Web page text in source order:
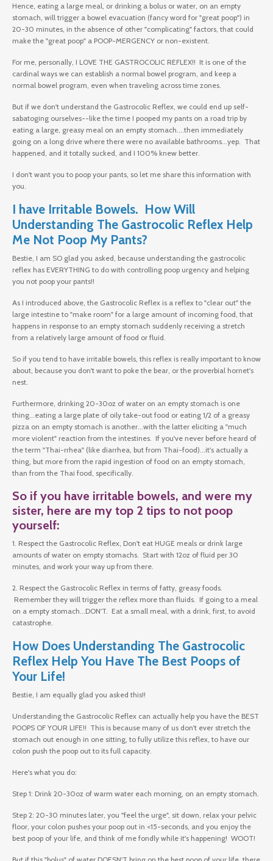
Hence, eating a large meal, or drinking a bolus or water, on an empty
stomach, will trigger a bowel evacuation (fancy word for "great poop") in
20-30 minutes, in the absence of other "complicating" factors, that could
make the "great poop" a POOP-MERGENCY or non-existent.
For me, personally, I LOVE THE GASTROCOLIC REFLEX!! It is one of the
cardinal ways we can establish a normal bowel program, and keep a
normal bowel program, even when traveling across time zones.
But if we don't understand the Gastrocolic Reflex, we could end up self-
sabatoging ourselves--like the time I pooped my pants on a road trip by
eating a large, greasy meal on an empty stomach....then immediately
going on a long drive where there were no available bathrooms...yep. That
happened, and it totally sucked, and I 100% knew better.
I don't want you to poop your pants, so let me share this information with
you.
I have Irritable Bowels. How Will
Understanding The Gastrocolic Reflex Help
Me Not Poop My Pants?
Bestie, I am SO glad you asked, because understanding the gastrocolic
reflex has EVERYTHING to do with controlling poop urgency and helping
you not poop your pants!!
As I introduced above, the Gastrocolic Reflex is a reflex to "clear out" the
large intestine to "make room" for a large amount of incoming food, that
happens in response to an empty stomach suddenly receiving a stretch
from a relatively large amount of food or fluid.
So if you tend to have irritable bowels, this reflex is really important to know
about, because you don't want to poke the bear, or the proverbial hornet's
nest.
Furthermore, drinking 20-30oz of water on an empty stomach is one
thing...eating a large plate of oily take-out food or eating 1/2 of a greasy
pizza on an empty stomach is another...with the latter eliciting a "much
more violent" reaction from the intestines. If you've never before heard of
the term "Thai-rrhea" (like diarrhea, but from Thai-food)...it's actually a
thing, but more from the rapid ingestion of food on an empty stomach,
than from the Thai food, specifically.
So if you have irritable bowels, and were my
sister, here are my top 2 tips to not poop
yourself:
1. Respect the Gastrocolic Reflex, Don't eat HUGE meals or drink large
amounts of water on empty stomachs. Start with 12oz of fluid per 30
minutes, and work your way up from there.
2. Respect the Gastrocolic Reflex in terms of fatty, greasy foods.
Remember they will trigger the reflex more than fluids. If going to a meal
on a empty stomach...DON'T. Eat a small meal, with a drink, first, to avoid
catastrophe.
How Does Understanding The Gastrocolic
Reflex Help You Have The Best Poops of
Your Life!
Bestie, I am equally glad you asked this!!
Understanding the Gastrocolic Reflex can actually help you have the BEST
POOPS OF YOUR LIFE!! This is because many of us don't ever stretch the
stomach out enough in one sitting, to fully utilize this reflex, to have our
colon push the poop out to its full capacity.
Here's what you do:
Step 1: Drink 20-30oz of warm water each morning, on an empty stomach.
Step 2: 20-30 minutes later, you "feel the urge", sit down, relax your pelvic
floor, your colon pushes your poop out in <15-seconds, and you enjoy the
best poop of your life, and think of me fondly while it's happening! WOOT!